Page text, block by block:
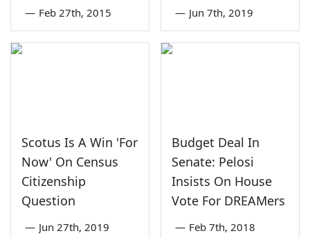
— Feb 27th, 2015 — Jun 7th, 2019
Scotus Is A Win 'For
Now' On Census
Citizenship
Question
— Jun 27th, 2019
Budget Deal In
Senate: Pelosi
Insists On House
Vote For DREAMers
— Feb 7th, 2018